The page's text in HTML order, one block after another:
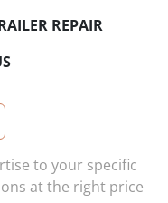
REPAIR
to your specific
at the right price